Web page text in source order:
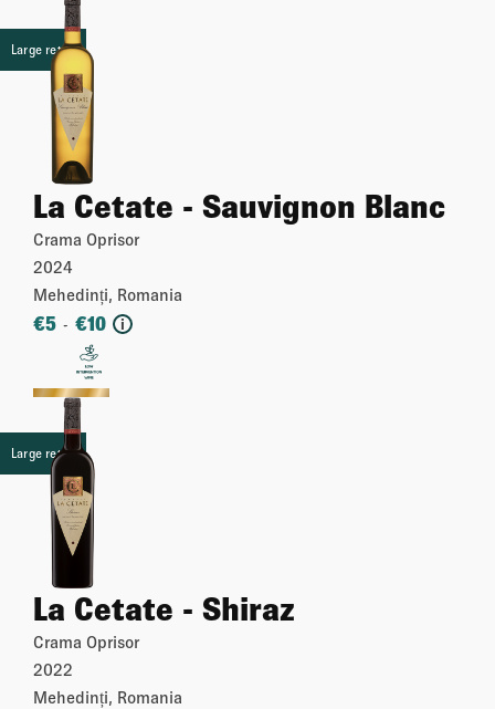
Large retail
La Cetate - Sauvignon Blanc
Crama Oprisor
2024
Mehedinți, Romania
€5 - €10 i
More
Large retail
La Cetate - Shiraz
Crama Oprisor
2022
Mehedinți, Romania